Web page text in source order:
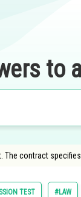
to
contract
TEST #LAW